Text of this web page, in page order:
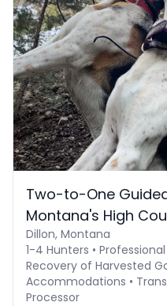
Two-to-One
Montana's High
Dillon, Montana
1-4 Hunters •
Recovery of Harvested
Accommodations •
Processor